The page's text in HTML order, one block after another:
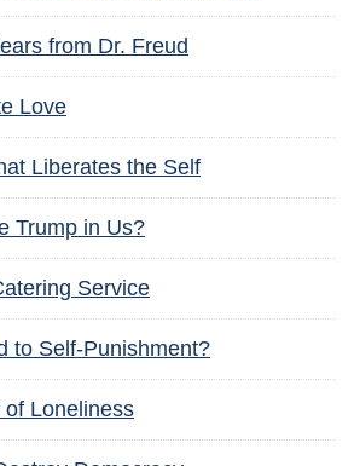
from Dr. Freud
Love
Liberates the Self
Trump in Us?
Service
to Self-Punishment?
Loneliness